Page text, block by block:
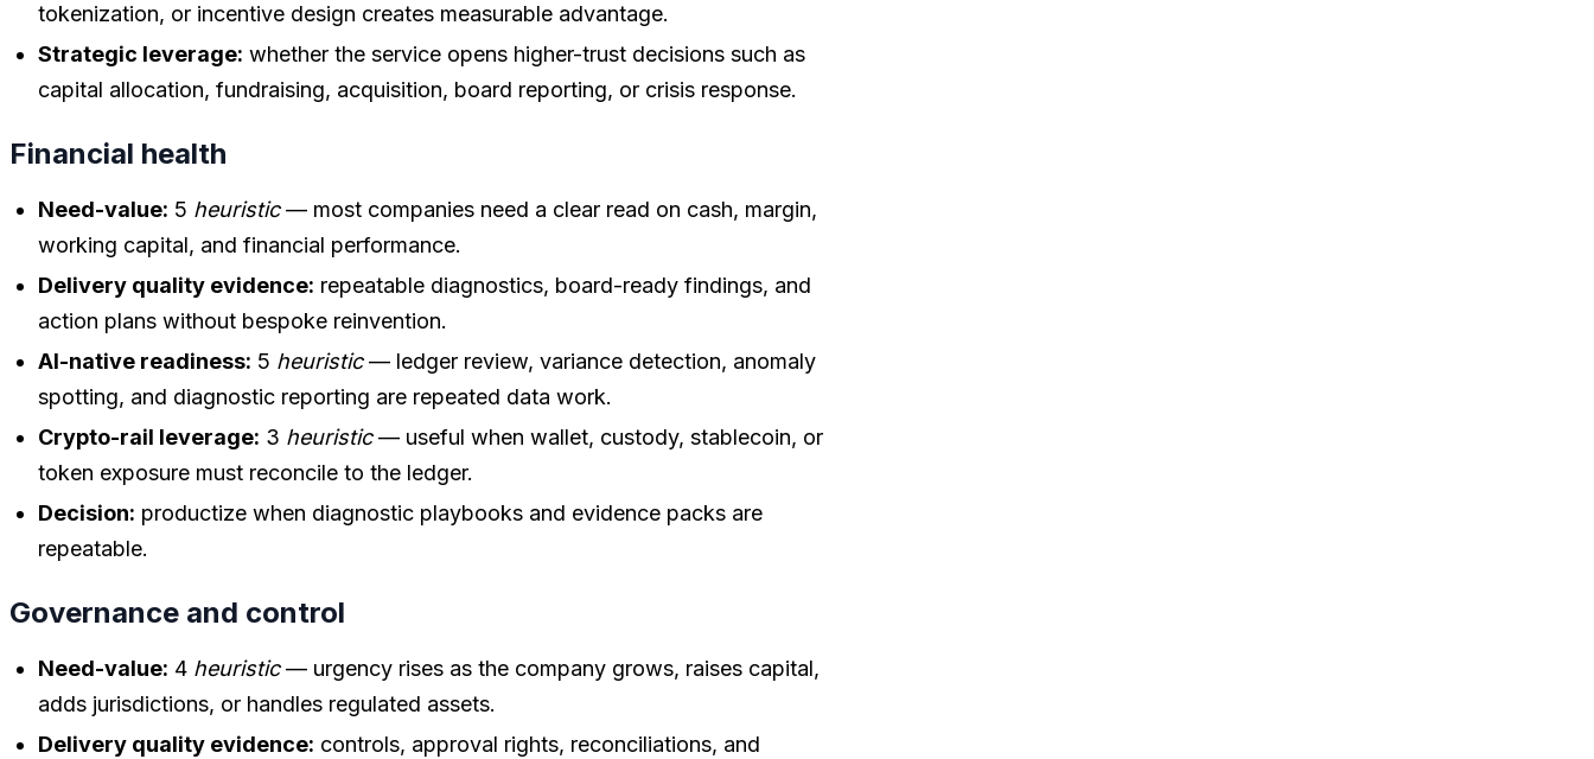
tokenization, or incentive design creates measurable advantage.
Strategic leverage: whether the service opens higher-trust decisions such as
capital allocation, fundraising, acquisition, board reporting, or crisis response.
Financial health
Need-value: 5 heuristic— most companies need a clear read on cash, margin,
working capital, and financial performance.
Delivery quality evidence: repeatable diagnostics, board-ready findings, and
action plans without bespoke reinvention.
AI-native readiness: 5 heuristic— ledger review, variance detection, anomaly
spotting, and diagnostic reporting are repeated data work.
Crypto-rail leverage: 3 heuristic— useful when wallet, custody, stablecoin, or
token exposure must reconcile to the ledger.
Decision: productize when diagnostic playbooks and evidence packs are
repeatable.
Governance and control
Need-value: 4 heuristic— urgency rises as the company grows, raises capital,
adds jurisdictions, or handles regulated assets.
Delivery quality evidence: controls, approval rights, reconciliations, and